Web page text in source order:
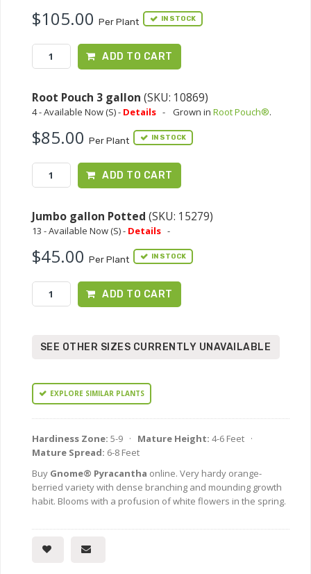
$105.00 Per Plant IN STOCK
ADD TO CART
Root Pouch 3 gallon (SKU: 10869)
4 - Available Now (S) - Details - Grown in Root Pouch®.
$85.00 Per Plant IN STOCK
ADD TO CART
Jumbo gallon Potted (SKU: 15279)
13 - Available Now (S) - Details -
$45.00 Per Plant IN STOCK
ADD TO CART
SEE OTHER SIZES CURRENTLY UNAVAILABLE
EXPLORE SIMILAR PLANTS
Hardiness Zone: 5-9 · Mature Height: 4-6 Feet ·
Mature Spread: 6-8 Feet
Buy Gnome® Pyracantha online. Very hardy orange-
berried variety with dense branching and mounding growth
habit. Blooms with a profusion of white flowers in the spring.